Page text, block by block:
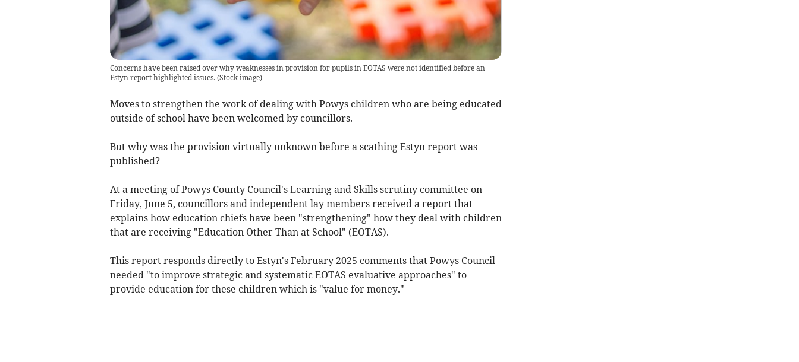
Concerns have been raised over why weaknesses in provision for pupils in EOTAS were not identified before an
Estyn report highlighted issues.(Stock image)
Moves to strengthen the work of dealing with Powys children who are being educated
outside of school have been welcomed by councillors.
But why was the provision virtually unknown before a scathing Estyn report was
published?
At a meeting of Powys County Council's Learning and Skills scrutiny committee on
Friday, June 5, councillors and independent lay members received a report that
explains how education chiefs have been "strengthening" how they deal with children
that are receiving "Education Other Than at School" (EOTAS).
This report responds directly to Estyn's February 2025 comments that Powys Council
needed "to improve strategic and systematic EOTAS evaluative approaches" to
provide education for these children which is "value for money."